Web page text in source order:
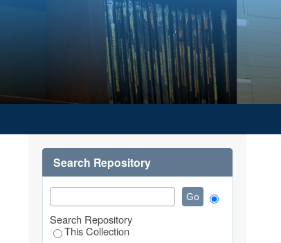
Search Repository
Search Repository
This Collection